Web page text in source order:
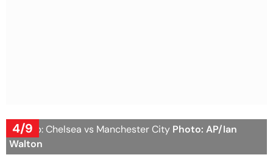
4/9
FA Cup: Chelsea vs Manchester City Photo: AP/Ian
Walton